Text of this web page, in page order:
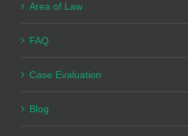
Area of Law
FAQ
Case Evaluation
Blog